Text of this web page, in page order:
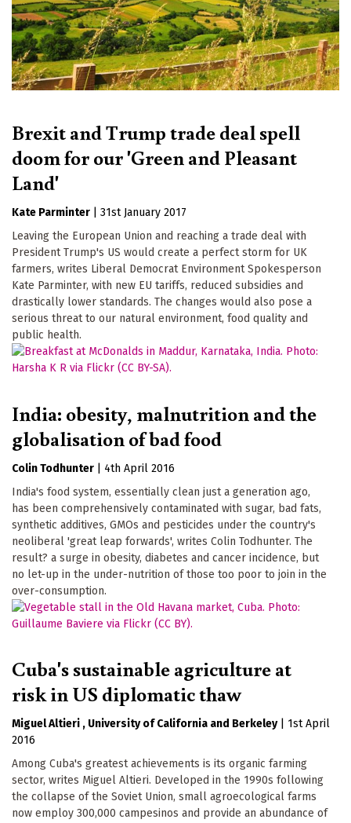
Brexit and Trump trade deal spell
doom for our 'Green and Pleasant
Land'
Kate Parminter
31st January 2017
Leaving the European Union and reaching a trade deal with
President Trump's US would create a perfect storm for UK
farmers, writes Liberal Democrat Environment Spokesperson
Kate Parminter, with new EU tariffs, reduced subsidies and
drastically lower standards. The changes would also pose a
serious threat to our natural environment, food quality and
public health.
India: obesity, malnutrition and the
globalisation of bad food
Colin Todhunter
4th April 2016
India's food system, essentially clean just a generation ago,
has been comprehensively contaminated with sugar, bad fats,
synthetic additives, GMOs and pesticides under the country's
neoliberal 'great leap forwards', writes Colin Todhunter. The
result? a surge in obesity, diabetes and cancer incidence, but
no let-up in the under-nutrition of those too poor to join in the
over-consumption.
Cuba's sustainable agriculture at
risk in US diplomatic thaw
Miguel Altieri University of California Berkeley
1st April
2016
Among Cuba's greatest achievements is its organic farming
sector, writes Miguel Altieri. Developed in the 1990s following
the collapse of the Soviet Union, small agroecological farms
now employ 300,000 campesinos and provide an abundance of